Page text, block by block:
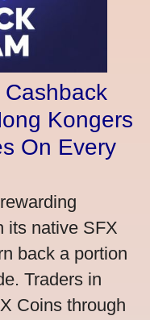
Kongers
On Every
its native SFX
back a portion
Traders in
Coins through